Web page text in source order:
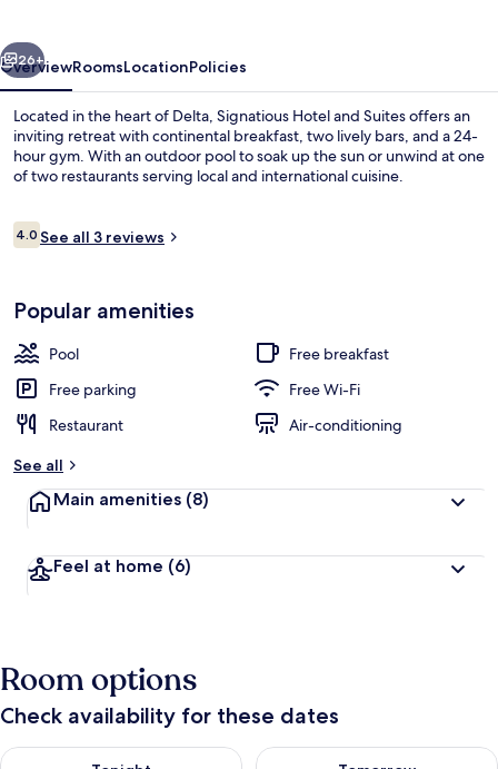
Next
26+
OverviewRoomsLocationPolicies
Located in the heart of Delta, Signatious Hotel and Suites offers an
inviting retreat with continental breakfast, two lively bars, and a 24-
hour gym. With an outdoor pool to soak up the sun or unwind at one
of two restaurants serving local and international cuisine.
Reviews
4.04.0 out of 10
See all 3 reviews
Popular amenities
Pool
Free breakfast
Free parking
Free Wi-Fi
Restaurant
Air-conditioning
See all
Main amenities (8)
Feel at home (6)
Room options
Check availability for these dates
Check availability for tonight Aug 7 - Aug 8Check availability for